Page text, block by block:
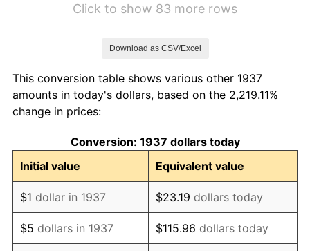
1946 $94,791.67 8.33%
1947
1948 $117,152.78 8.07%
1949 $115,694.44 -1.24%
1950 $117,152.78 1.26%
1951 $126,388.89 7.88%
Click to show 83 more rows
Download as CSV/Excel
This conversion table shows various other 1937
amounts in today's dollars, based on the 2,219.11%
change in prices:
Conversion: 1937 dollars today
Initial value
Equivalent value
$1 dollar in 1937 $23.19 dollars today
$5 dollars in 1937 $115.96 dollars today